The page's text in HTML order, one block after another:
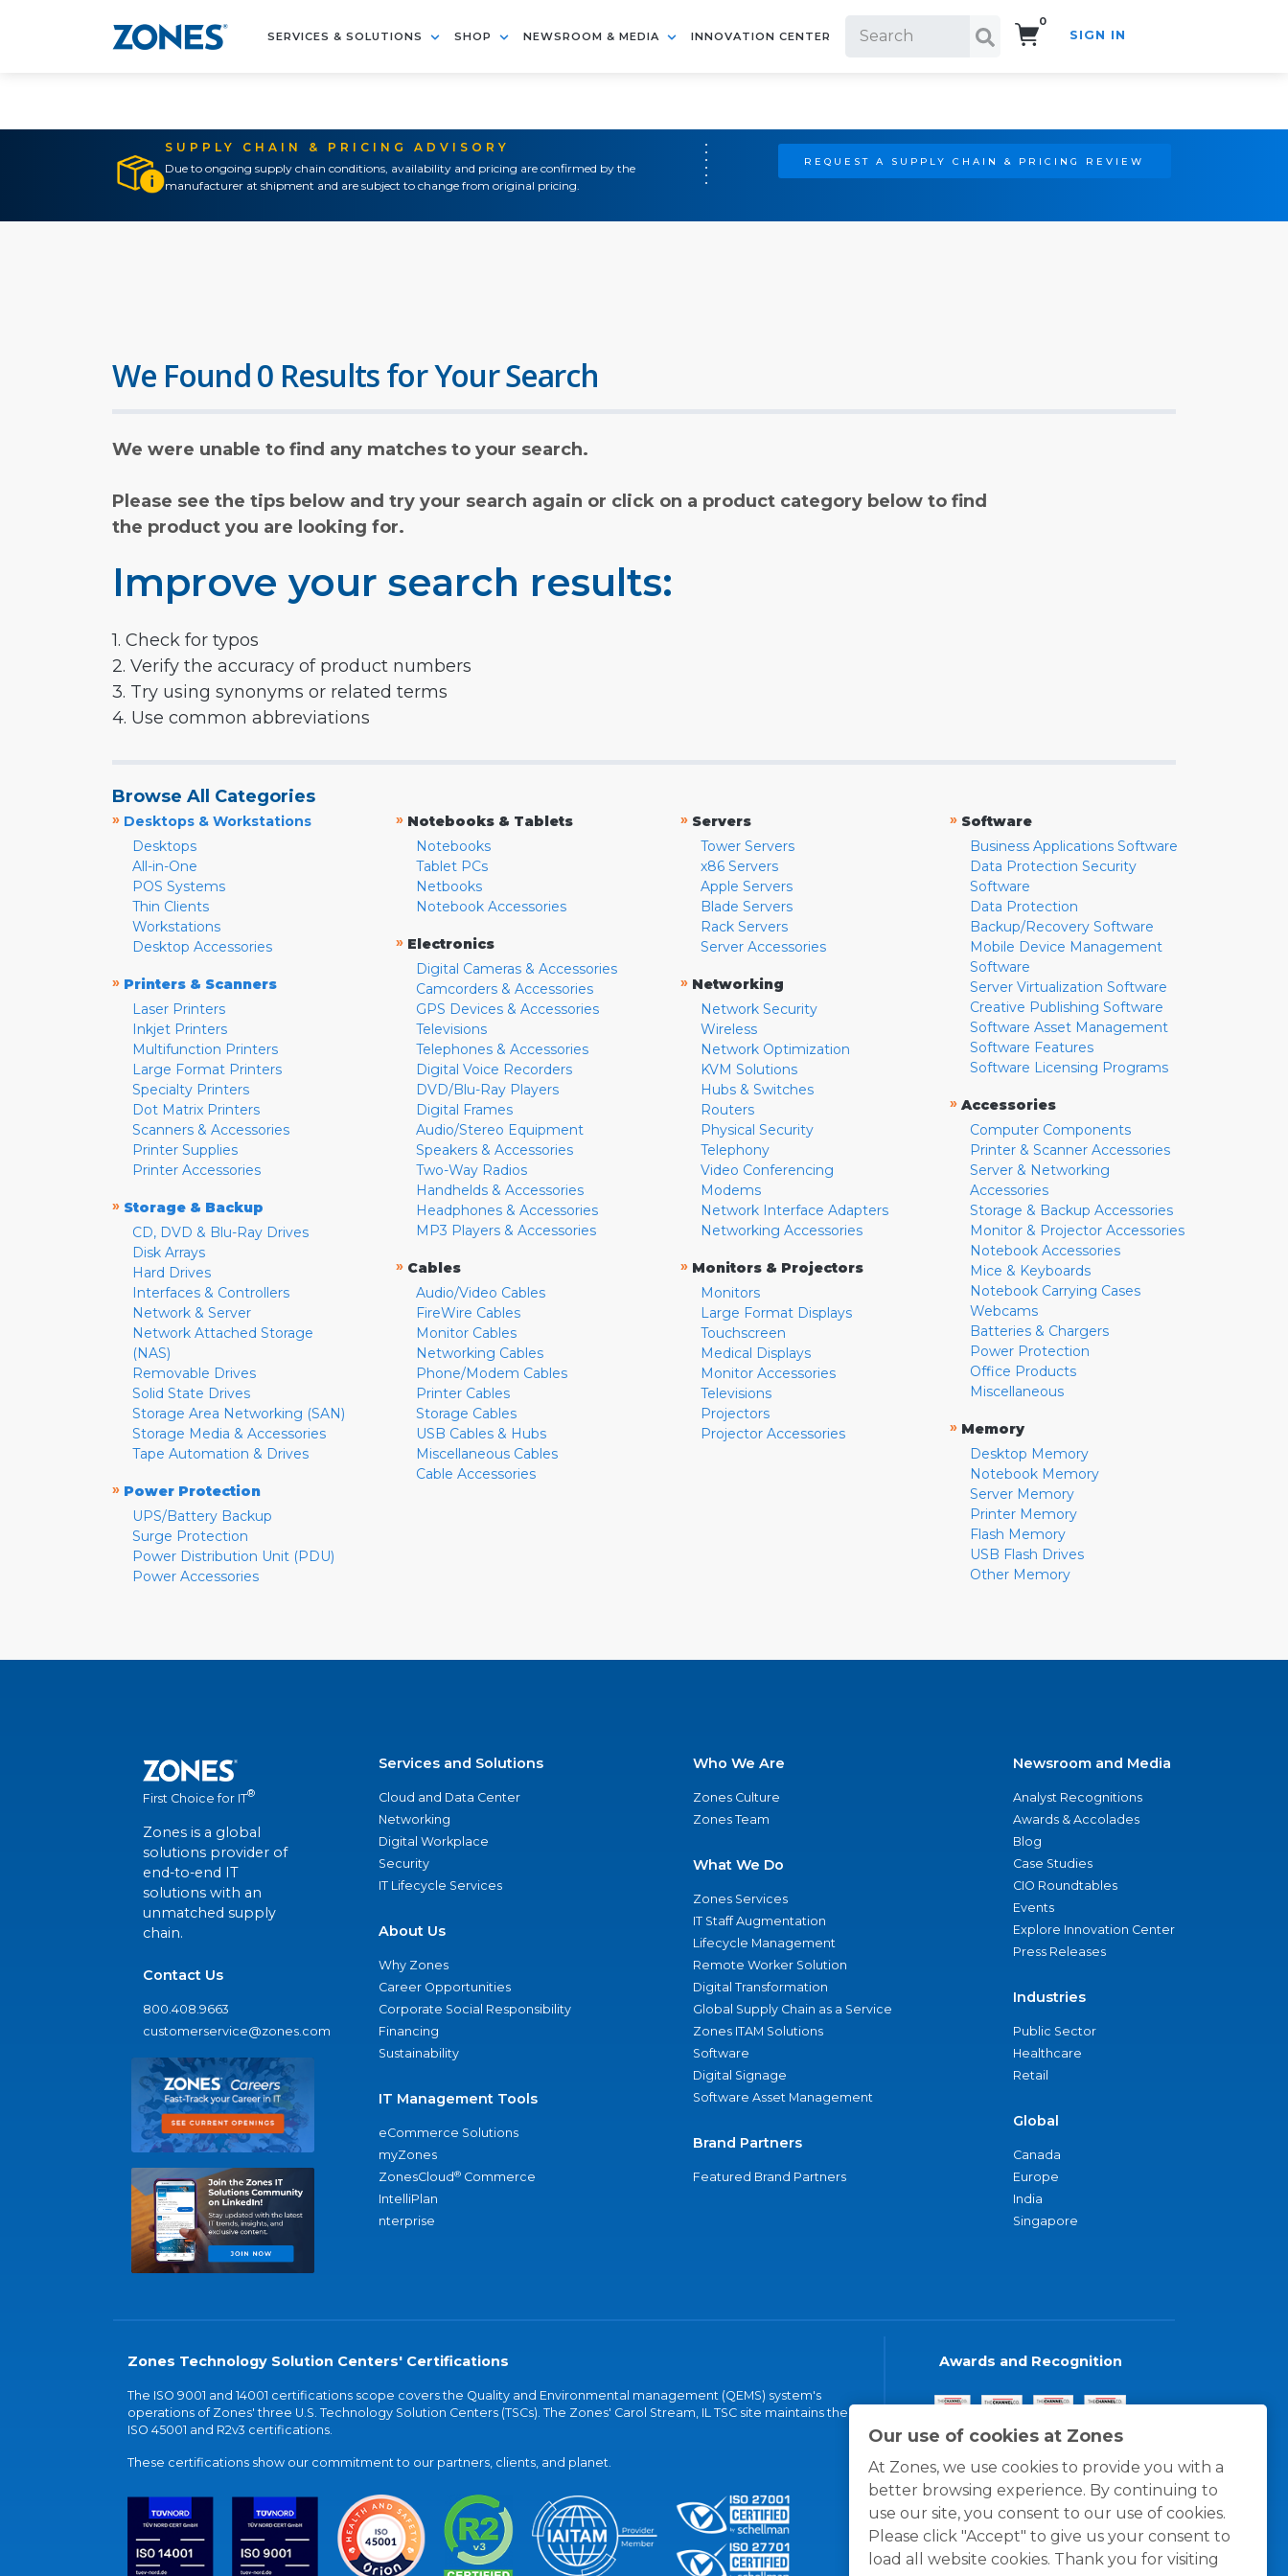
SERVICES & SOLUTIONS SHOP NEWSROOM & MEDIA INNOVATION CENTER
0
SIGN IN
SUPPLY CHAIN & PRICING ADVISORY
Due to ongoing supply chain conditions, availability and pricing are confirmed by the
manufacturer at shipment and are subject to change from original pricing.
REQUEST A SUPPLY CHAIN & PRICING REVIEW
Our use of cookies at Zones
At Zones, we use cookies to provide you with a
better browsing experience. By continuing to
use our site, you consent to our use of cookies.
Please click "Accept" to give us your consent to
load all website cookies. Thank you for visiting
We Found 0 Results for Your Search
We were unable to find any matches to your search.
Please see the tips below and try your search again or click on a product category below to find
the product you are looking for.
Improve your search results:
1. Check for typos
2. Verify the accuracy of product numbers
3. Try using synonyms or related terms
4. Use common abbreviations
Browse All Categories
» Desktops & Workstations
Desktops
All-in-One
POS Systems
Thin Clients
Workstations
Desktop Accessories
» Printers & Scanners
Laser Printers
Inkjet Printers
Multifunction Printers
Large Format Printers
Specialty Printers
Dot Matrix Printers
Scanners & Accessories
Printer Supplies
Printer Accessories
» Storage & Backup
CD, DVD & Blu-Ray Drives
Disk Arrays
Hard Drives
Interfaces & Controllers
Network & Server
Network Attached Storage
(NAS)
Removable Drives
Solid State Drives
Storage Area Networking (SAN)
Storage Media & Accessories
Tape Automation & Drives
» Power Protection
UPS/Battery Backup
Surge Protection
Power Distribution Unit (PDU)
Power Accessories
» Notebooks & Tablets
Notebooks
Tablet PCs
Netbooks
Notebook Accessories
» Electronics
Digital Cameras & Accessories
Camcorders & Accessories
GPS Devices & Accessories
Televisions
Telephones & Accessories
Digital Voice Recorders
DVD/Blu-Ray Players
Digital Frames
Audio/Stereo Equipment
Speakers & Accessories
Two-Way Radios
Handhelds & Accessories
Headphones & Accessories
MP3 Players & Accessories
» Cables
Audio/Video Cables
FireWire Cables
Monitor Cables
Networking Cables
Phone/Modem Cables
Printer Cables
Storage Cables
USB Cables & Hubs
Miscellaneous Cables
Cable Accessories
» Servers
Tower Servers
x86 Servers
Apple Servers
Blade Servers
Rack Servers
Server Accessories
» Networking
Network Security
Wireless
Network Optimization
KVM Solutions
Hubs & Switches
Routers
Physical Security
Telephony
Video Conferencing
Modems
Network Interface Adapters
Networking Accessories
» Monitors & Projectors
Monitors
Large Format Displays
Touchscreen
Medical Displays
Monitor Accessories
Televisions
Projectors
Projector Accessories
» Software
Business Applications Software
Data Protection Security
Software
Data Protection
Backup/Recovery Software
Mobile Device Management
Software
Server Virtualization Software
Creative Publishing Software
Software Asset Management
Software Features
Software Licensing Programs
» Accessories
Computer Components
Printer & Scanner Accessories
Server & Networking
Accessories
Storage & Backup Accessories
Monitor & Projector Accessories
Notebook Accessories
Mice & Keyboards
Notebook Carrying Cases
Webcams
Batteries & Chargers
Power Protection
Office Products
Miscellaneous
» Memory
Desktop Memory
Notebook Memory
Server Memory
Printer Memory
Flash Memory
USB Flash Drives
Other Memory
First Choice for IT®
Zones is a global
solutions provider of
end-to-end IT
solutions with an
unmatched supply
chain.
Contact Us
800.408.9663
customerservice@zones.com
Services and Solutions
Cloud and Data Center
Networking
Digital Workplace
Security
IT Lifecycle Services
About Us
Why Zones
Career Opportunities
Corporate Social Responsibility
Financing
Sustainability
IT Management Tools
eCommerce Solutions
myZones
ZonesCloud® Commerce
IntelliPlan
nterprise
Who We Are
Zones Culture
Zones Team
What We Do
Zones Services
IT Staff Augmentation
Lifecycle Management
Remote Worker Solution
Digital Transformation
Global Supply Chain as a Service
Zones ITAM Solutions
Software
Digital Signage
Software Asset Management
Brand Partners
Featured Brand Partners
Newsroom and Media
Analyst Recognitions
Awards & Accolades
Blog
Case Studies
CIO Roundtables
Events
Explore Innovation Center
Press Releases
Industries
Public Sector
Healthcare
Retail
Global
Canada
Europe
India
Singapore
Zones Technology Solution Centers' Certifications
The ISO 9001 and 14001 certifications scope covers the Quality and Environmental management (QEMS) system's
operations of Zones' three U.S. Technology Solution Centers (TSCs). The Zones' Carol Stream, IL TSC site maintains the
ISO 45001 and R2v3 certifications.
These certifications show our commitment to our partners, clients, and planet.
Awards and Recognition